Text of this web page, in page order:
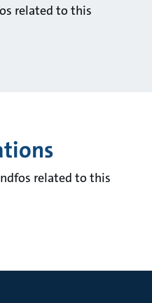
related to this
related to this